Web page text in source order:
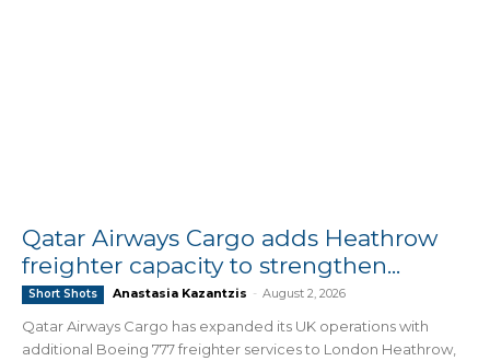
Qatar Airways Cargo adds Heathrow
freighter capacity to strengthen...
Short Shots Anastasia Kazantzis - August 2, 2026
Qatar Airways Cargo has expanded its UK operations with
additional Boeing 777 freighter services to London Heathrow,